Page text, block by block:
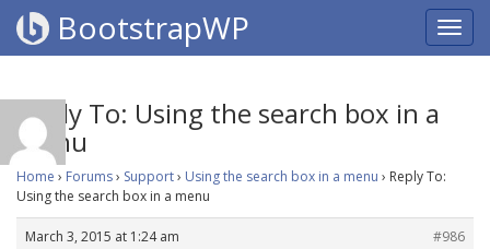
BootstrapWP
Reply To: Using the search box in a
menu
Home › Forums› Support› Using the search box in a menu › Reply To:
Using the search box in a menu
March 3, 2015 at 1:24 am
#986